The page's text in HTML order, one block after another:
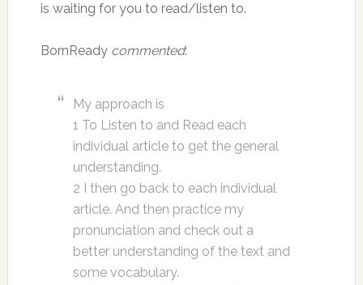
is waiting for you to read/listen to.
BornReady commented:
My approach is
1 To Listen to and Read each
individual article to get the general
understanding.
2 I then go back to each individual
article. And then practice my
pronunciation and check out a
better understanding of the text and
some vocabulary.